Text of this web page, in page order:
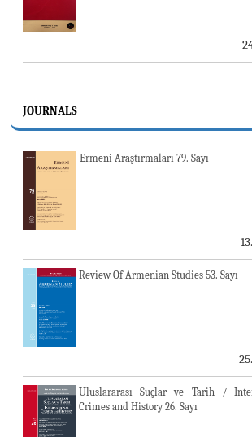
JOURNALS
Ermeni Araştırmaları 79. Sayı
Review Of Armenian Studies 53. Sayı
Uluslararası Suçlar ve Tarih /
Crimes and History 26. Sayı